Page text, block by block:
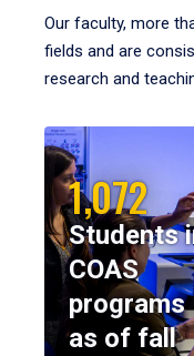
Our faculty, more
fields and are
research and
1,072
Students
COAS
programs
as of fall